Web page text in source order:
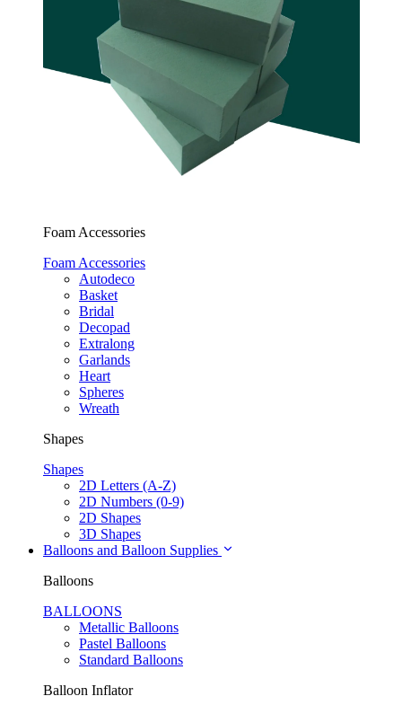
Foam Accessories
Foam Accessories
Autodeco
Basket
Bridal
Decopad
Extralong
Garlands
Heart
Spheres
Wreath
Shapes
Shapes
2D Letters (A-Z)
2D Numbers (0-9)
2D Shapes
3D Shapes
Balloons and Balloon Supplies
Balloons
BALLOONS
Metallic Balloons
Pastel Balloons
Standard Balloons
Balloon Inflator